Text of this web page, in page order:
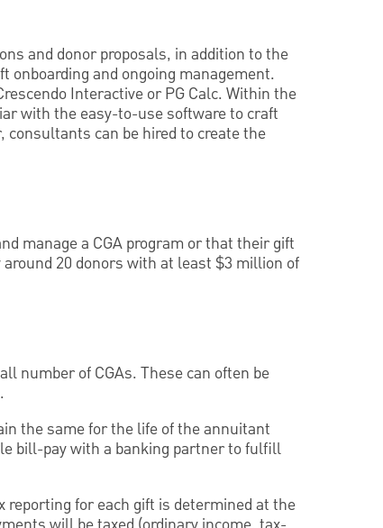
and donor proposals, in addition to the
onboarding and ongoing management.
Interactive or PG Calc. Within the
with the easy-to-use software to craft
consultants can be hired to create the
manage a CGA program or that their gift
20 donors with at least $3 million of
number of CGAs. These can often be
the same for the life of the annuitant
bill-pay with a banking partner to fulfill
reporting for each gift is determined at the